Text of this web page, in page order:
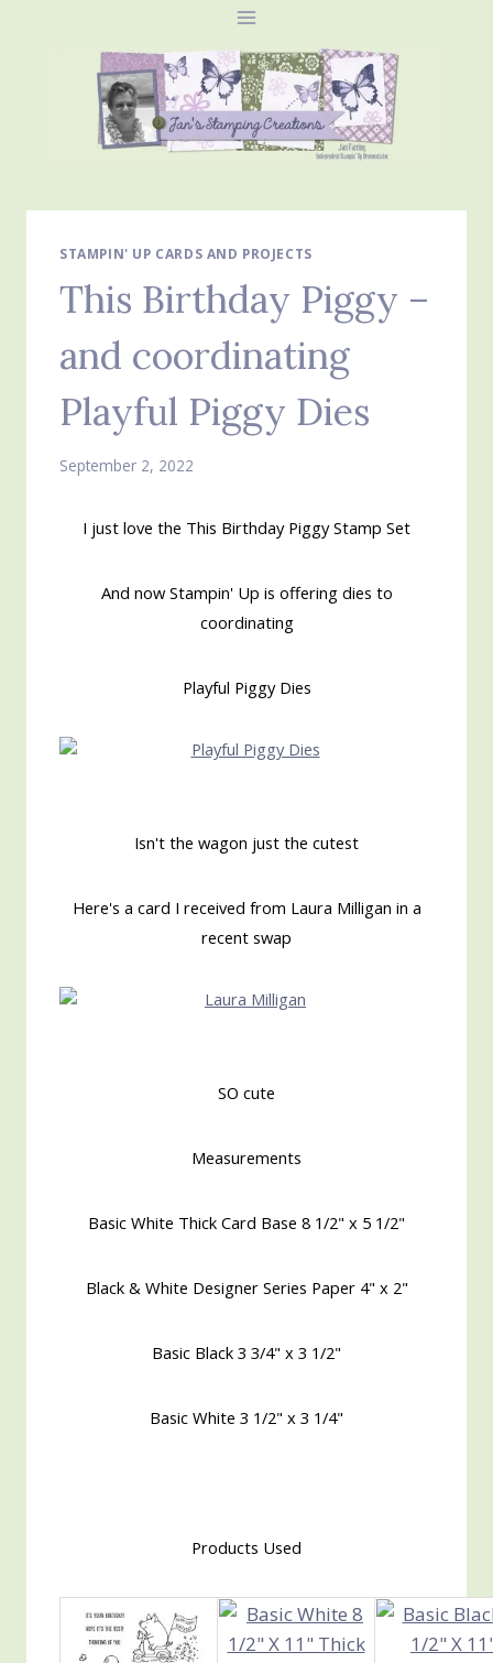
STAMPIN' UP CARDS AND PROJECTS
This Birthday Piggy –
and coordinating
Playful Piggy Dies
September 2, 2022
I just love the This Birthday Piggy Stamp Set
And now Stampin' Up is offering dies to
coordinating
Playful Piggy Dies
Isn't the wagon just the cutest
Here's a card I received from Laura Milligan in a
recent swap
SO cute
Measurements
Basic White Thick Card Base 8 1/2" x 5 1/2"
Black & White Designer Series Paper 4" x 2"
Basic Black 3 3/4" x 3 1/2"
Basic White 3 1/2" x 3 1/4"
Products Used